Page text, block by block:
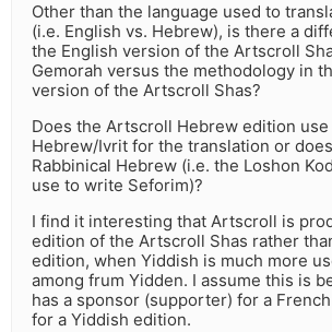
Other than the language used to
(i.e. English vs. Hebrew), is there a
the English version of the Artscroll
Gemorah versus the methodology in
version of the Artscroll Shas?
Does the Artscroll Hebrew edition
Hebrew/Ivrit for the translation or
Rabbinical Hebrew (i.e. the Loshon
use to write Seforim)?
I find it interesting that Artscroll is
edition of the Artscroll Shas rather
edition, when Yiddish is much more
among frum Yidden. I assume this is
has a sponsor (supporter) for a
for a Yiddish edition.